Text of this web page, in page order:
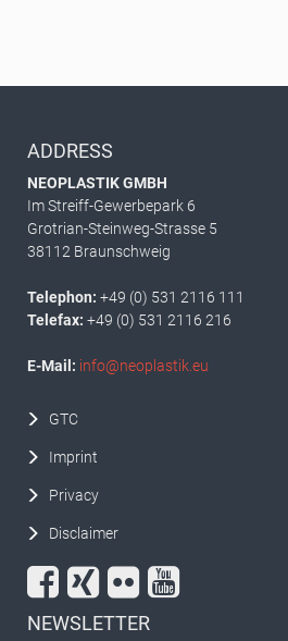
ADDRESS
NEOPLASTIK GMBH
Im Streiff-Gewerbepark 6
Grotrian-Steinweg-Strasse 5
38112 Braunschweig
Telephon: +49 (0) 531 2116 111
Telefax: +49 (0) 531 2116 216
E-Mail: info@neoplastik.eu
GTC
Imprint
Privacy
Disclaimer
NEWSLETTER